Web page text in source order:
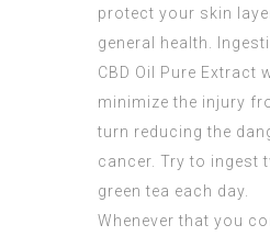
protect your skin
general health.
CBD Oil Pure Extract
minimize the injury
turn reducing the
cancer. Try to ingest
green tea each day.
Whenever that you